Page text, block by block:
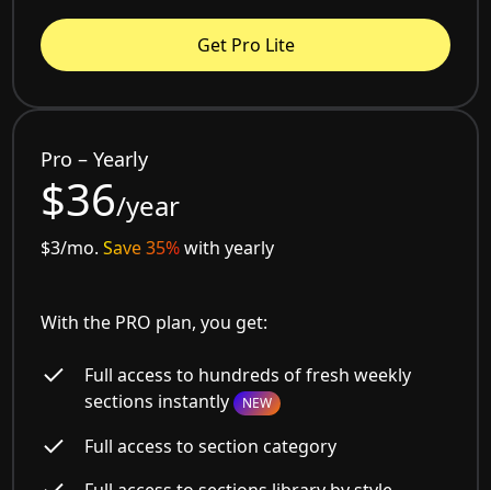
Get Pro Lite
Pro – Yearly
$36/year
$3/mo.Save 35%with yearly
With the PRO plan, you get:
Full access to hundreds of fresh weekly
sections instantly NEW
Full access to section category